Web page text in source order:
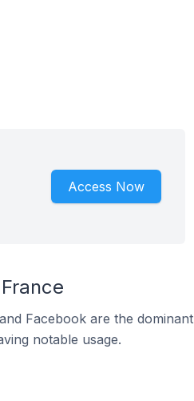
Access Now
Facebook are the dominant
notable usage.